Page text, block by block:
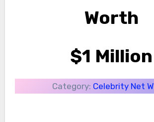
Worth
$1 Million
Category: Celebrity Net